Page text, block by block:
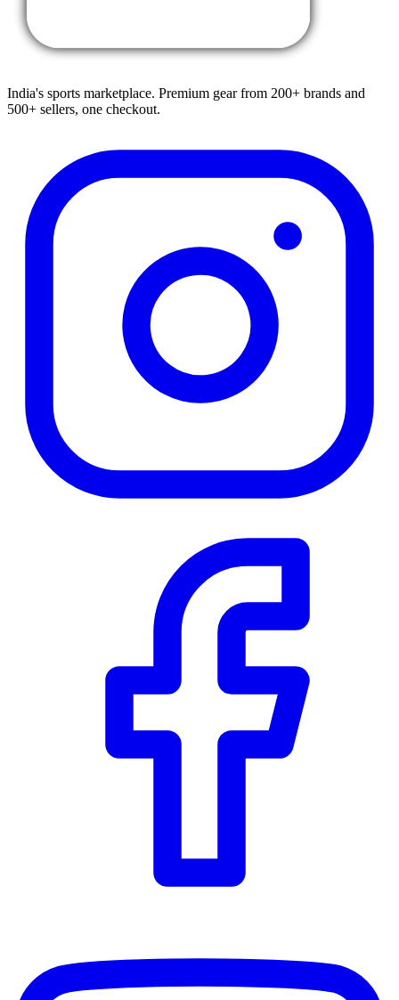
India's sports marketplace. Premium gear from 200+ brands and
500+ sellers, one checkout.